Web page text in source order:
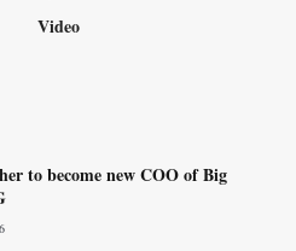
Video
to become new COO of Big